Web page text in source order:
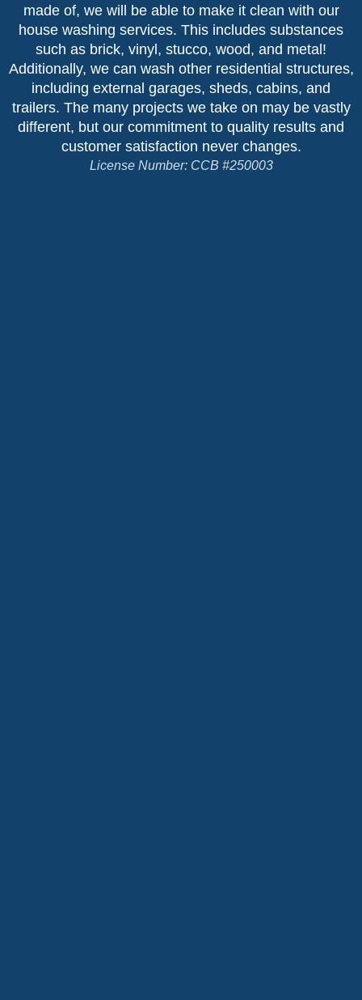
made of, we will be able to make it clean with our
house washing services. This includes substances
such as brick, vinyl, stucco, wood, and metal!
Additionally, we can wash other residential structures,
including external garages, sheds, cabins, and
trailers. The many projects we take on may be vastly
different, but our commitment to quality results and
customer satisfaction never changes.
License Number: CCB #250003